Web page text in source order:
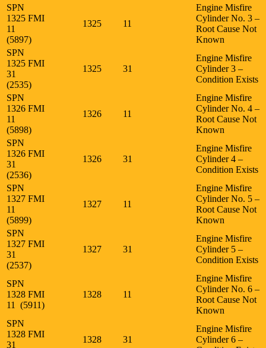
SPN
1325 FMI
11
(5897)
1325 11
Engine Misfire
Cylinder No. 3 –
Root Cause Not
Known
SPN
1325 FMI
31
(2535)
1325 31
Engine Misfire
Cylinder 3 –
Condition Exists
SPN
1326 FMI
11
(5898)
1326 11
Engine Misfire
Cylinder No. 4 –
Root Cause Not
Known
SPN
1326 FMI
31
(2536)
1326 31
Engine Misfire
Cylinder 4 –
Condition Exists
SPN
1327 FMI
11
(5899)
1327 11
Engine Misfire
Cylinder No. 5 –
Root Cause Not
Known
SPN
1327 FMI
31
(2537)
1327 31
Engine Misfire
Cylinder 5 –
Condition Exists
SPN
1328 FMI
11 (5911)
1328 11
Engine Misfire
Cylinder No. 6 –
Root Cause Not
Known
SPN
1328 FMI
31
1328 31
Engine Misfire
Cylinder 6 –